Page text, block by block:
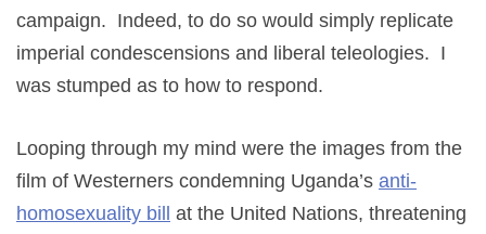
campaign. Indeed, to do so would simply replicate
imperial condescensions and liberal teleologies. I
was stumped as to how to respond.
Looping through my mind were the images from the
film of Westerners condemning Uganda’s anti-
homosexuality bill
at the United Nations, threatening